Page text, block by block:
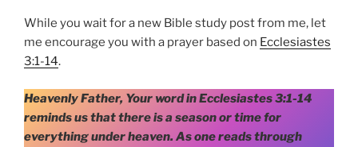
While you wait for a new Bible study post from me, let
me encourage you with a prayer based on Ecclesiastes
3:1-14.
Heavenly Father, Your word in Ecclesiastes 3:1-14
reminds us that there is a season or time for
everything under heaven. As one reads through